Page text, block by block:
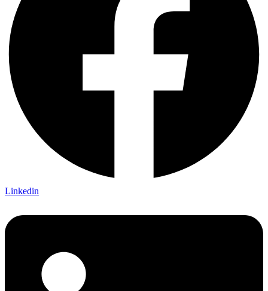
Linkedin